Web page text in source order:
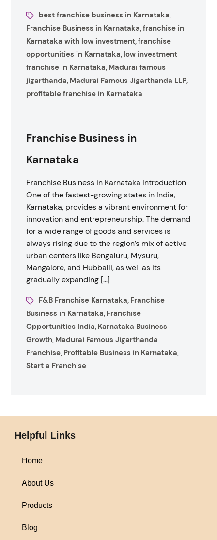
best franchise business in Karnataka,
Franchise Business in Karnataka,franchise in
Karnataka with low investment,franchise
opportunities in Karnataka, low investment
franchise in Karnataka, Madurai famous
jigarthanda, Madurai Famous Jigarthanda LLP,
profitable franchise in Karnataka
Franchise Business in
Karnataka
Franchise Business in Karnataka Introduction
One of the fastest-growing states in India,
Karnataka, provides a vibrant environment for
innovation and entrepreneurship. The demand
for a wide range of goods and services is
always rising due to the region’s mix of active
urban centers like Bengaluru, Mysuru,
Mangalore, and Hubballi, as well as its
gradually expanding […]
F&B Franchise Karnataka, Franchise
Business in Karnataka, Franchise
Opportunities India, Karnataka Business
Growth, Madurai Famous Jigarthanda
Franchise, Profitable Business in Karnataka,
Start a Franchise
Helpful Links
Home
About Us
Products
Blog